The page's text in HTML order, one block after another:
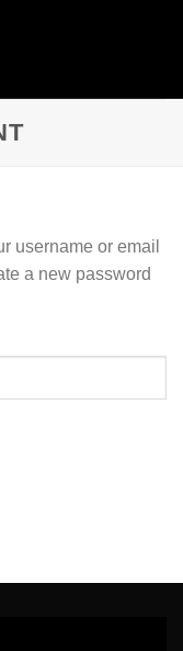
username or email
a new password